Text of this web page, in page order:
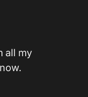
all my